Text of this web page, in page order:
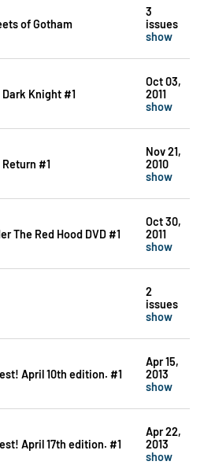
of Gotham
3
issues
show
Knight #1
Oct 03,
2011
show
#1
Nov 21,
2010
show
The Red Hood DVD #1
Oct 30,
2011
show
2
issues
show
April 10th edition. #1
Apr 15,
2013
show
April 17th edition. #1
Apr 22,
2013
show